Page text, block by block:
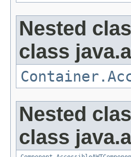
Nested
class
Nested
class